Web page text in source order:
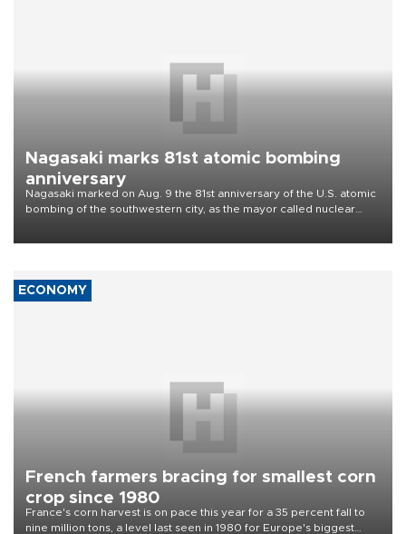
Nagasaki marks 81st atomic bombing
anniversary
Nagasaki marked on Aug. 9 the 81st anniversary of the U.S. atomic
weapons “absolute evil,” denounced growing support for nuclear
deterrence and called on the Japanese government to adhere to
its three postwar non-nuclear principles.